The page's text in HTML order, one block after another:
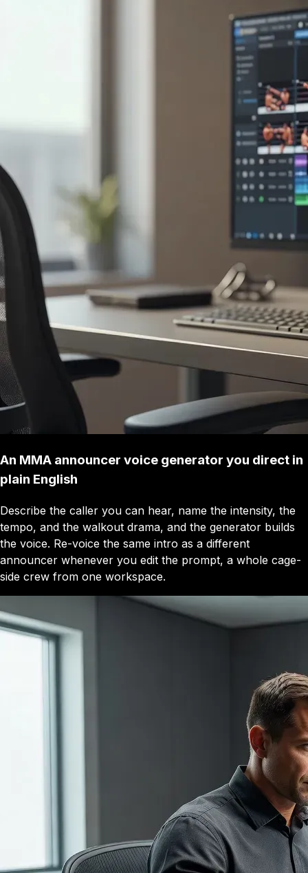
An MMA announcer voice generator you direct in
plain English
Describe the caller you can hear, name the intensity, the
tempo, and the walkout drama, and the generator builds
the voice. Re-voice the same intro as a different
announcer whenever you edit the prompt, a whole cage-
side crew from one workspace.